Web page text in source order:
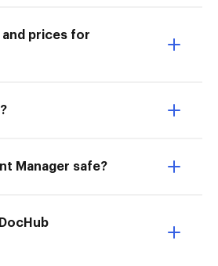
and prices for
Manager safe?